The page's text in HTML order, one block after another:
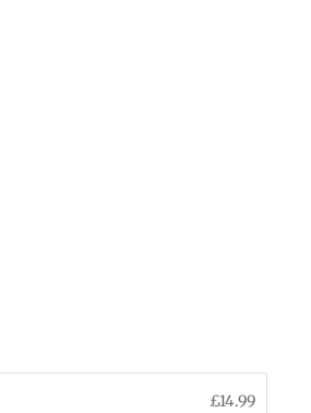
£14.99